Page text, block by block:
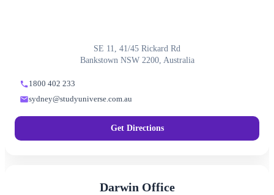
SE 11, 41/45 Rickard Rd
Bankstown NSW 2200, Australia
1800 402 233
sydney@studyuniverse.com.au
Get Directions
Darwin Office